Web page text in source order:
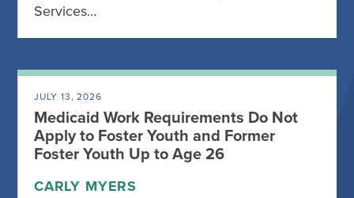
Services…
JULY 13, 2026
Medicaid Work Requirements Do Not
Apply to Foster Youth and Former
Foster Youth Up to Age 26
CARLY MYERS